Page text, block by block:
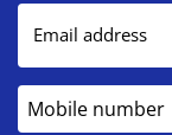
Email address
Mobile number